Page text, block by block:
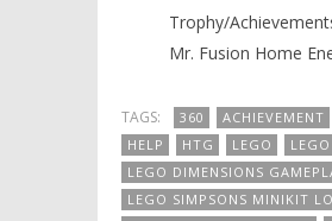
Trophy/
Mr. Fusion Home
TAGS: 360 ACHIEVEMENT
HELP
HTG LEGO
LEGO DIMENSIONS
LEGO SIMPSONS MINIKIT